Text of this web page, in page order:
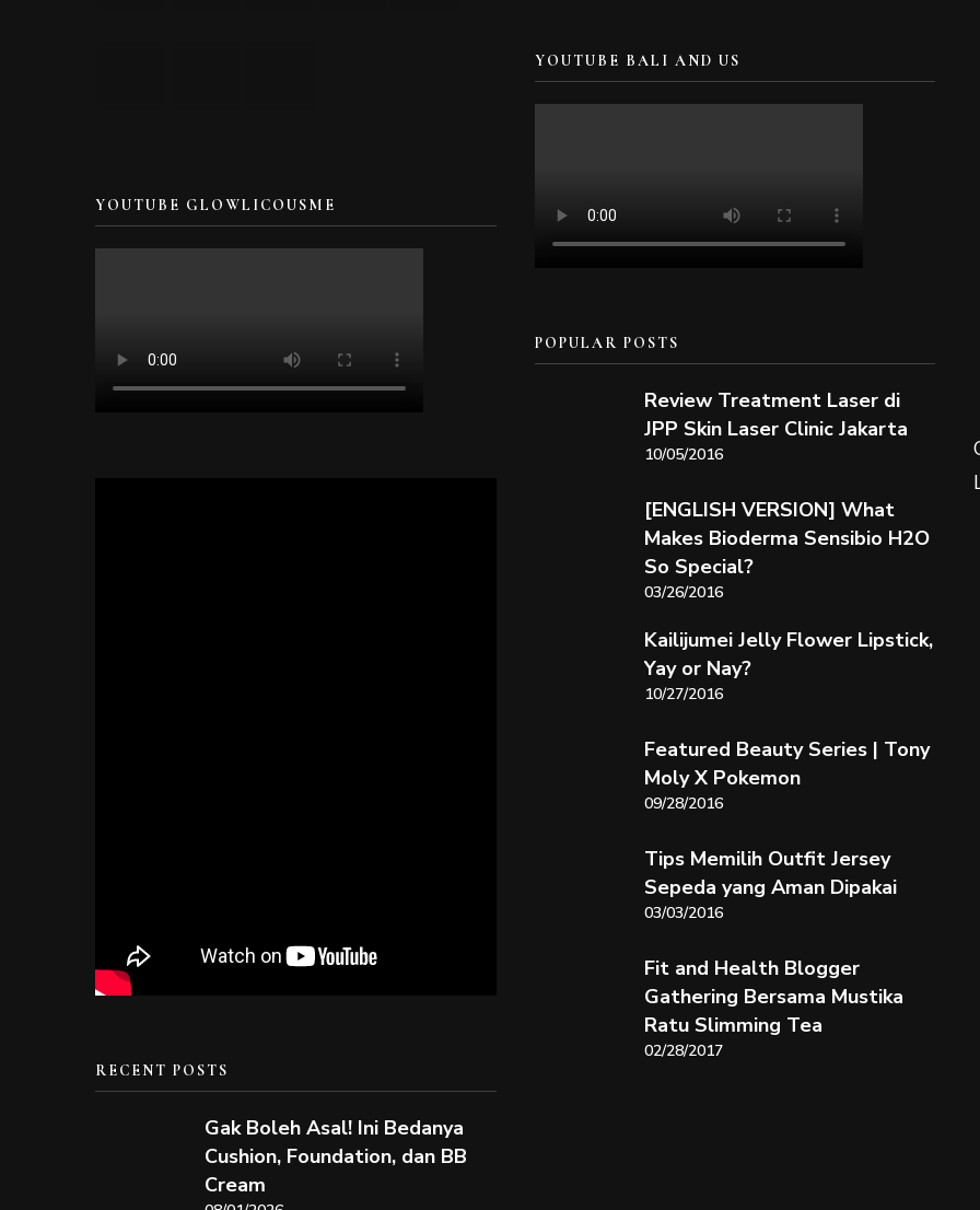
YOUTUBE GLOWLICOUSME
RECENT POSTS
Gak Boleh Asal! Ini Bedanya
Cushion, Foundation, dan BB
Cream
YOUTUBE BALI AND US
POPULAR POSTS
Review Treatment Laser di
JPP Skin Laser Clinic Jakarta
10/05/2016
[ENGLISH VERSION] What
Makes Bioderma Sensibio H2O
So Special?
03/26/2016
Kailijumei Jelly Flower Lipstick,
Yay or Nay?
10/27/2016
Featured Beauty Series | Tony
Moly X Pokemon
09/28/2016
Tips Memilih Outfit Jersey
Sepeda yang Aman Dipakai
03/03/2016
Fit and Health Blogger
Gathering Bersama Mustika
Ratu Slimming Tea
02/28/2017